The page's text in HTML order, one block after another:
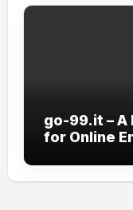
go-99.it –
for Online